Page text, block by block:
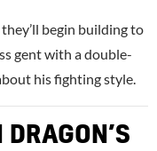
begin building to
gent with a double-
his fighting style.